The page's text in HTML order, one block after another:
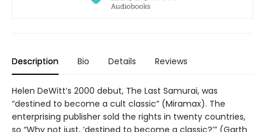
Description Bio Details Reviews
Helen DeWitt’s 2000 debut, The Last Samurai, was
“destined to become a cult classic” (Miramax). The
enterprising publisher sold the rights in twenty countries,